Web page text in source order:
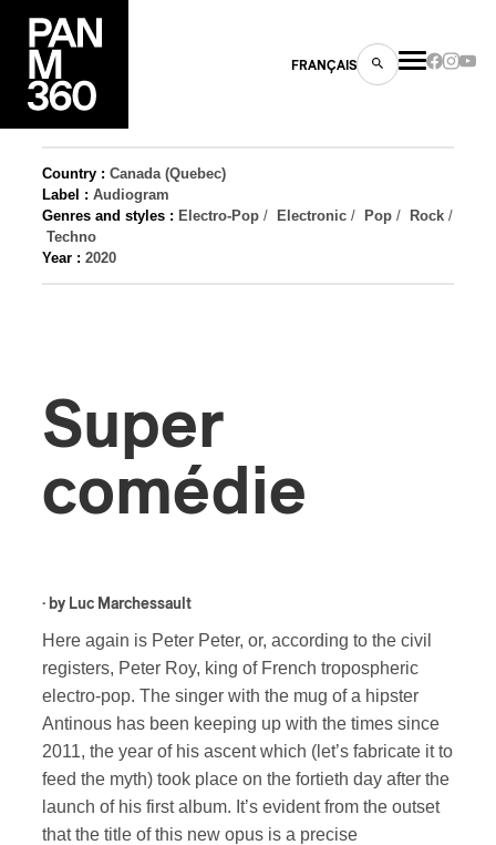
FRANÇAIS
Country : Canada (Quebec)
Label : Audiogram
Genres and styles : Electro-Pop / Electronic / Pop / Rock /
Techno
Year : 2020
Super
comédie
· by Luc Marchessault
Here again is Peter Peter, or, according to the civil
registers, Peter Roy, king of French tropospheric
electro-pop. The singer with the mug of a hipster
Antinous has been keeping up with the times since
2011, the year of his ascent which (let’s fabricate it to
feed the myth) took place on the fortieth day after the
launch of his first album. It’s evident from the outset
that the title of this new opus is a precise